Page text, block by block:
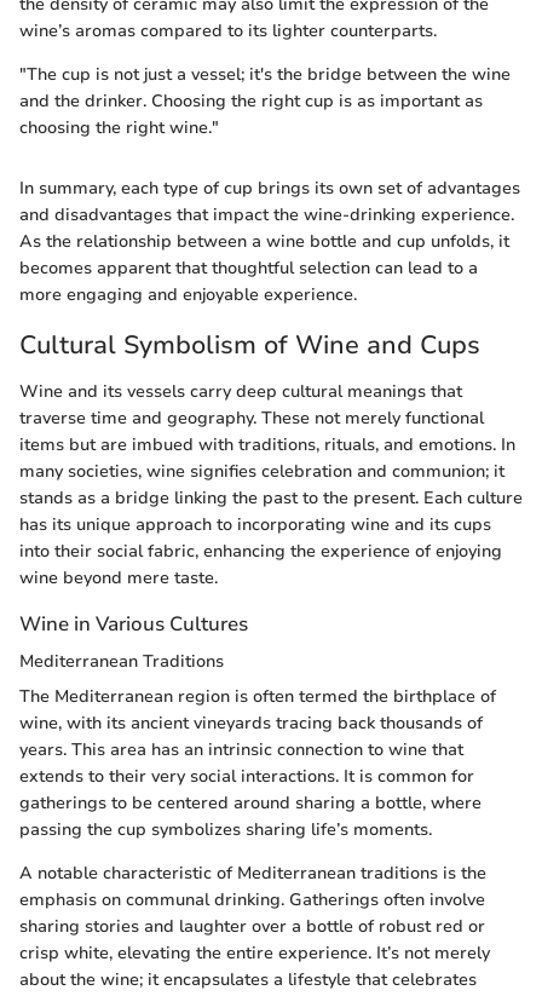
wine’s aromas compared to its lighter counterparts.
"The cup is not just a vessel; it's the bridge between the wine
and the drinker. Choosing the right cup is as important as
choosing the right wine."
In summary, each type of cup brings its own set of advantages
and disadvantages that impact the wine-drinking experience.
As the relationship between a wine bottle and cup unfolds, it
becomes apparent that thoughtful selection can lead to a
more engaging and enjoyable experience.
Cultural Symbolism of Wine and Cups
Wine and its vessels carry deep cultural meanings that
traverse time and geography. These not merely functional
items but are imbued with traditions, rituals, and emotions. In
many societies, wine signifies celebration and communion; it
stands as a bridge linking the past to the present. Each culture
has its unique approach to incorporating wine and its cups
into their social fabric, enhancing the experience of enjoying
wine beyond mere taste.
Wine in Various Cultures
Mediterranean Traditions
The Mediterranean region is often termed the birthplace of
wine, with its ancient vineyards tracing back thousands of
years. This area has an intrinsic connection to wine that
extends to their very social interactions. It is common for
gatherings to be centered around sharing a bottle, where
passing the cup symbolizes sharing life’s moments.
A notable characteristic of Mediterranean traditions is the
emphasis on communal drinking. Gatherings often involve
sharing stories and laughter over a bottle of robust red or
crisp white, elevating the entire experience. It’s not merely
about the wine; it encapsulates a lifestyle that celebrates